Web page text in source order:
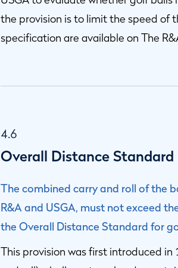
the provision is to limit the speed of
specification are available on The
4.6
Overall Distance Standard
The combined carry and roll of the
R&A and USGA, must not exceed
the Overall Distance Standard for
This provision was first introduced